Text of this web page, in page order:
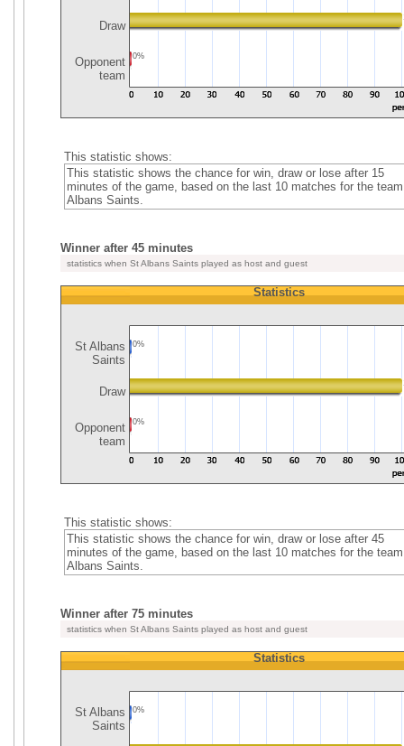
Draw
Opponent
team
0%
This statistic shows:
This statistic shows the chance for win, draw or lose after 15
minutes of the game, based on the last 10 matches for the
Albans Saints.
Winner after 45 minutes
statistics when St Albans Saints played as host and guest
St Albans
Saints
Draw
Opponent
team
Statistics
0%
0%
This statistic shows:
This statistic shows the chance for win, draw or lose after 45
minutes of the game, based on the last 10 matches for the
Albans Saints.
Winner after 75 minutes
statistics when St Albans Saints played as host and guest
St Albans
Saints
Statistics
0%